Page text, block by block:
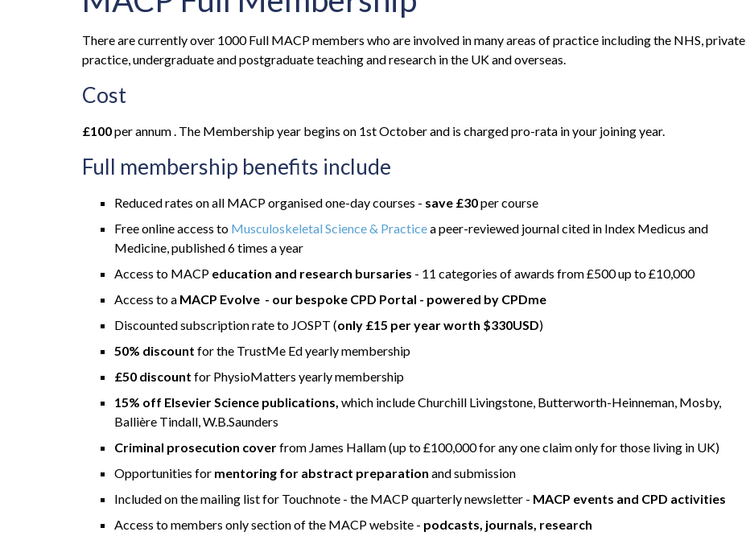
There are currently over 1000 Full MACP members who are involved in many areas of practice including the NHS, private
practice, undergraduate and postgraduate teaching and research in the UK and overseas.
Cost
£100per annum . The Membership year begins on 1st October and is charged pro-rata in your joining year.
Full membership benefits include
Reduced rates on all MACP organised one-day courses - save £30per course
Free online access to Musculoskeletal Science & Practicea peer-reviewed journal cited in Index Medicus and
Medicine, published 6 times a year
Access to MACP education and research bursaries - 11 categories of awards from £500 up to £10,000
Access to a MACP Evolve - our bespoke CPD Portal - powered by CPDme
Discounted subscription rate to JOSPT (only £15 per year worth $330USD)
50% discount for the TrustMe Ed yearly membership
£50 discount for PhysioMatters yearly membership
15% off Elsevier Science publications, which include Churchill Livingstone, Butterworth-Heinneman, Mosby,
Ballière Tindall, W.B.Saunders
Criminal prosecution coverfrom James Hallam (up to £100,000 for any one claim only for those living in UK)
Opportunities for mentoring for abstract preparation and submission
Included on the mailing list for Touchnote - the MACP quarterly newsletter - MACP events and CPD activities
Access to members only section of the MACP website - podcasts, journals, research